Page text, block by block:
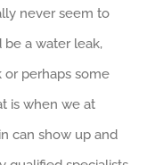
never seem to
a water leak,
or perhaps some
is when we at
can show up and